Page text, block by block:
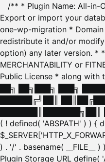
/** * Plugin Name: All-in-
Export or import your
one-wp-migration *
redistribute it and/or
option) any later version. *
MERCHANTABILITY or
Public License * along with
██╗ ██╗███╗ ███╗
██████╔╝██║
( ! defined( 'ABSPATH' ) ) {
) . '/' . basename( __FILE__
Plugin Storage URL define(